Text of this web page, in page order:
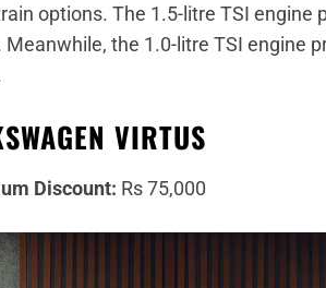
options. The 1.5-litre TSI
Meanwhile, the 1.0-litre TSI engine
VIRTUS
Discount: Rs 75,000